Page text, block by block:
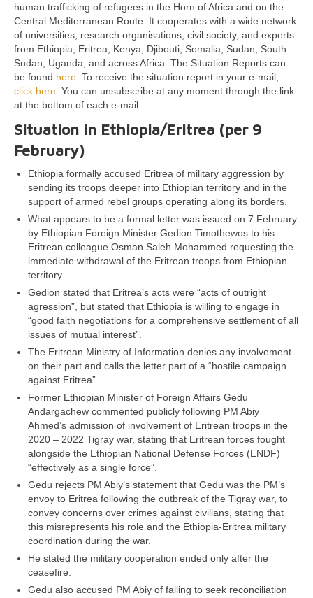
human trafficking of refugees in the Horn of Africa and on the
Central Mediterranean Route. It cooperates with a wide network
of universities, research organisations, civil society, and experts
from Ethiopia, Eritrea, Kenya, Djibouti, Somalia, Sudan, South
Sudan, Uganda, and across Africa. The Situation Reports can
be found here . To receive the situation report in your e-mail,
click here . You can unsubscribe at any moment through the link
at the bottom of each e-mail.
Situation in Ethiopia/Eritrea (per 9
February)
Ethiopia formally accused Eritrea of military aggression by
sending its troops deeper into Ethiopian territory and in the
support of armed rebel groups operating along its borders.
What appears to be a formal letter was issued on 7 February
by Ethiopian Foreign Minister Gedion Timothewos to his
Eritrean colleague Osman Saleh Mohammed requesting the
immediate withdrawal of the Eritrean troops from Ethiopian
territory.
Gedion stated that Eritrea’s acts were “acts of outright
agression”, but stated that Ethiopia is willing to engage in
“good faith negotiations for a comprehensive settlement of all
issues of mutual interest”.
The Eritrean Ministry of Information denies any involvement
on their part and calls the letter part of a “hostile campaign
against Eritrea”.
Former Ethiopian Minister of Foreign Affairs Gedu
Andargachew commented publicly following PM Abiy
Ahmed’s admission of involvement of Eritrean troops in the
2020 – 2022 Tigray war, stating that Eritrean forces fought
alongside the Ethiopian National Defense Forces (ENDF)
“effectively as a single force”.
Gedu rejects PM Abiy’s statement that Gedu was the PM’s
envoy to Eritrea following the outbreak of the Tigray war, to
convey concerns over crimes against civilians, stating that
this misrepresents his role and the Ethiopia-Eritrea military
coordination during the war.
He stated the military cooperation ended only after the
ceasefire.
Gedu also accused PM Abiy of failing to seek reconciliation